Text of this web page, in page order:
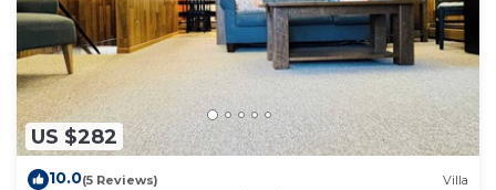
US $282
10.0(5 Reviews) Villa